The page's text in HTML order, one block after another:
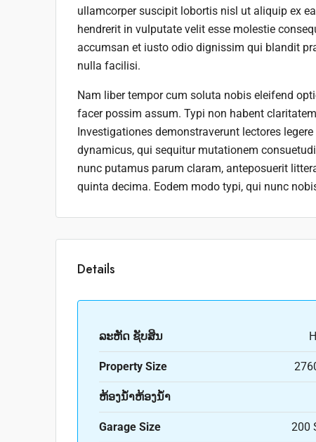
ullamcorper suscipit lobortis nisl ut aliquip ex
hendrerit in vulputate velit esse molestie
accumsan et iusto odio dignissim qui blandit
nulla facilisi.
Nam liber tempor cum soluta nobis eleifend
facer possim assum. Typi non habent
Investigationes demonstraverunt lectores
dynamicus, qui sequitur mutationem
nunc putamus parum claram, anteposuerit
quinta decima. Eodem modo typi, qui nunc
Details
ລະ​ຫັດ ຊັບສິນ
Property Size
ຫ້ອງນ້ຳຫ້ອງນ້ຳ
Garage Size 200